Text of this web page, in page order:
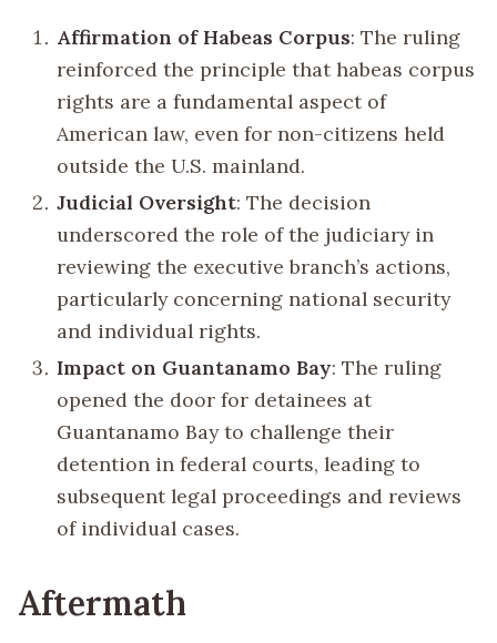
Affirmation of Habeas Corpus: The ruling
reinforced the principle that habeas corpus
rights are a fundamental aspect of
American law, even for non-citizens held
outside the U.S. mainland.
Judicial Oversight: The decision
underscored the role of the judiciary in
reviewing the executive branch’s actions,
particularly concerning national security
and individual rights.
Impact on Guantanamo Bay: The ruling
opened the door for detainees at
Guantanamo Bay to challenge their
detention in federal courts, leading to
subsequent legal proceedings and reviews
of individual cases.
Aftermath